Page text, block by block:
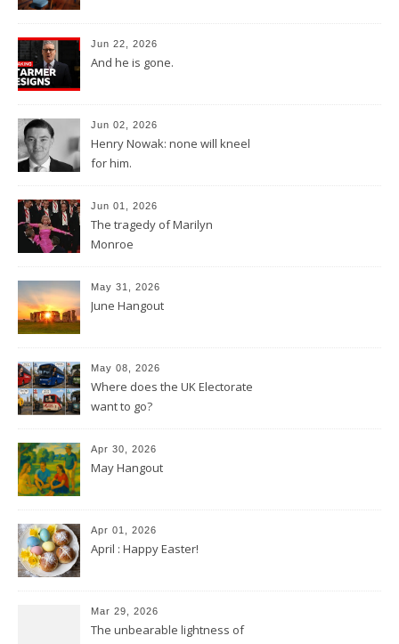
Jun 22, 2026
And he is gone.
Jun 02, 2026
Henry Nowak: none will kneel
for him.
Jun 01, 2026
The tragedy of Marilyn
Monroe
May 31, 2026
June Hangout
May 08, 2026
Where does the UK Electorate
want to go?
Apr 30, 2026
May Hangout
Apr 01, 2026
April : Happy Easter!
Mar 29, 2026
The unbearable lightness of